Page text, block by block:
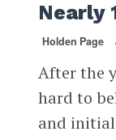
Nearly
Holden Page
After the
hard to
and initial